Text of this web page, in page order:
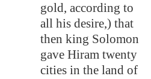
gold, according to
all his desire,) that
then king Solomon
gave Hiram twenty
cities in the land of